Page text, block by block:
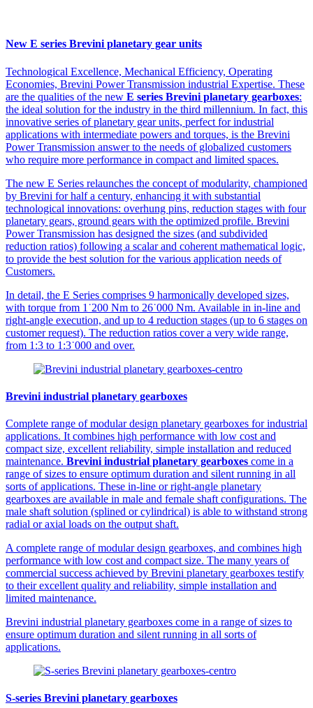
New E series Brevini planetary gear units
Technological Excellence, Mechanical Efficiency, Operating
Economies, Brevini Power Transmission industrial Expertise. These
are the qualities of the new E series Brevini planetary gearboxes:
the ideal solution for the industry in the third millennium. In fact, this
innovative series of planetary gear units, perfect for industrial
applications with intermediate powers and torques, is the Brevini
Power Transmission answer to the needs of globalized customers
who require more performance in compact and limited spaces.
The new E Series relaunches the concept of modularity, championed
by Brevini for half a century, enhancing it with substantial
technological innovations: overhung pins, reduction stages with four
planetary gears, ground gears with the optimized profile. Brevini
Power Transmission has designed the sizes (and subdivided
reduction ratios) following a scalar and coherent mathematical logic,
to provide the best solution for the various application needs of
Customers.
In detail, the E Series comprises 9 harmonically developed sizes,
with torque from 1˙200 Nm to 26˙000 Nm. Available in in-line and
right-angle execution, and up to 4 reduction stages (up to 6 stages on
customer request). The reduction ratios cover a very wide range,
from 1:3 to 1:3˙000 and over.
Brevini industrial planetary gearboxes
Complete range of modular design planetary gearboxes for industrial
applications. It combines high performance with low cost and
compact size, excellent reliability, simple installation and reduced
maintenance. Brevini industrial planetary gearboxes come in a
range of sizes to ensure optimum duration and silent running in all
sorts of applications. These in-line or right-angle planetary
gearboxes are available in male and female shaft configurations. The
male shaft solution (splined or cylindrical) is able to withstand strong
radial or axial loads on the output shaft.
A complete range of modular design gearboxes, and combines high
performance with low cost and compact size. The many years of
commercial success achieved by Brevini planetary gearboxes testify
to their excellent quality and reliability, simple installation and
limited maintenance.
Brevini industrial planetary gearboxes come in a range of sizes to
ensure optimum duration and silent running in all sorts of
applications.
S-series Brevini planetary gearboxes